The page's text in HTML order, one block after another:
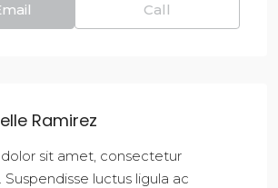
Call
Ramirez
sit amet, consectetur
Suspendisse luctus ligula ac